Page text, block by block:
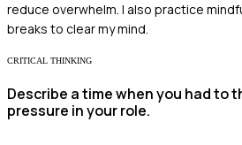
reduce overwhelm. I also practice
breaks to clear my mind.
CRITICAL THINKING
Describe a time when you had to
pressure in your role.